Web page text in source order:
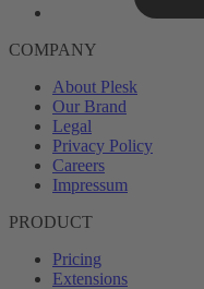
COMPANY
About Plesk
Our Brand
Legal
Privacy Policy
Careers
Impressum
PRODUCT
Pricing
Extensions